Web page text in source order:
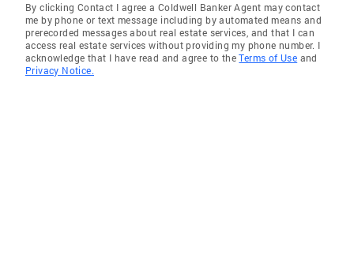
By clicking Contact I agree a Coldwell Banker Agent may contact
me by phone or text message including by automated means and
prerecorded messages about real estate services, and that I can
access real estate services without providing my phone number. I
acknowledge that I have read and agree to theTerms of Use and
Privacy Notice.